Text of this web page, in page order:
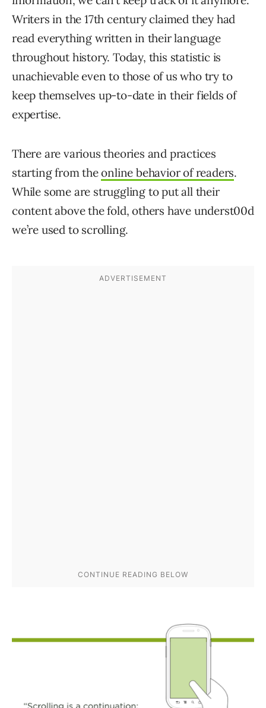
Writers in the 17th century claimed they had
read everything written in their language
throughout history. Today, this statistic is
unachievable even to those of us who try to
keep themselves up-to-date in their fields of
expertise.
There are various theories and practices
starting from theonline behavior of readers.
While some are struggling to put all their
content above the fold, others have underst00d
we’re used to scrolling.